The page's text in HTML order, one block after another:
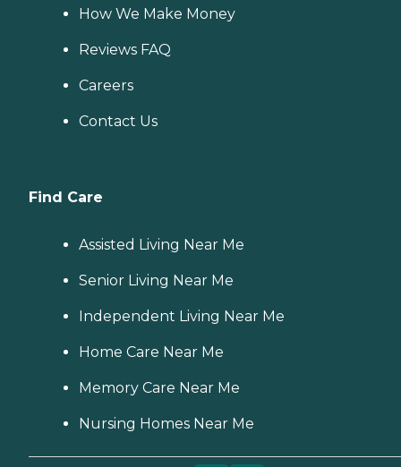
How We Make Money
Reviews FAQ
Careers
Contact Us
Find Care
Assisted Living Near Me
Senior Living Near Me
Independent Living Near Me
Home Care Near Me
Memory Care Near Me
Nursing Homes Near Me